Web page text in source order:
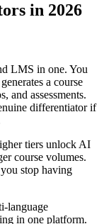
in 2026
LMS in one. You
a course
and assessments.
differentiator if
tiers unlock AI
course volumes.
stop having
language
in one platform.